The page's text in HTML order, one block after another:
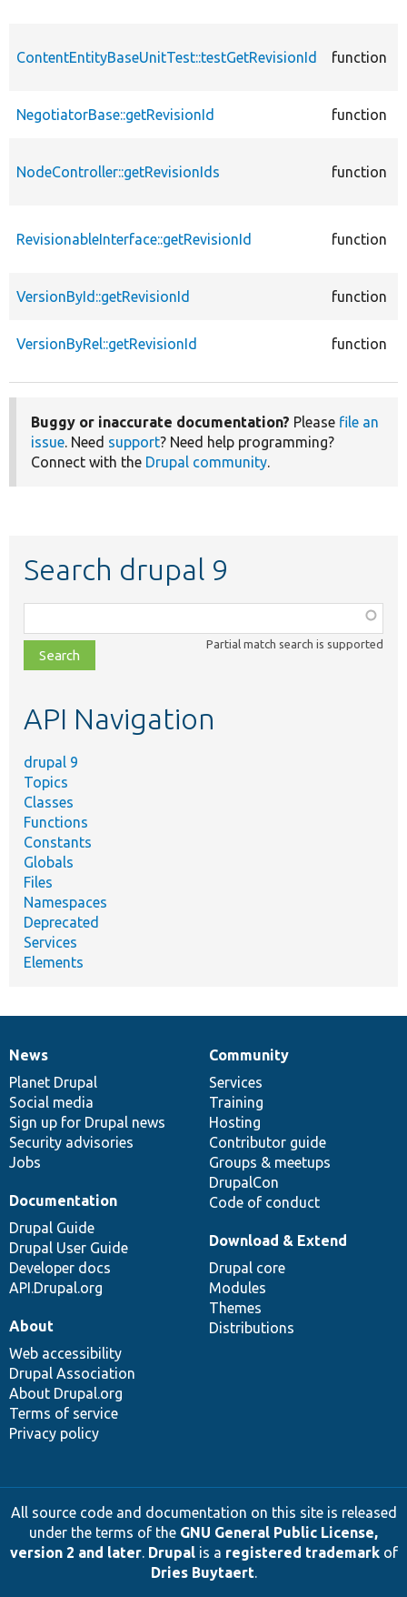
ContentEntityBaseUnitTest::testGetRevisionId function
NegotiatorBase::getRevisionId function
NodeController::getRevisionIds function
RevisionableInterface::getRevisionId function
VersionById::getRevisionId function
VersionByRel::getRevisionId function
Buggy or inaccurate documentation? Please file an
issue. Need support? Need help programming?
Connect with the Drupal community.
Search drupal 9
class,
file,
topic,
Partial match search is supported
API Navigation
drupal 9
Topics
Classes
Functions
Constants
Globals
Files
Namespaces
Deprecated
Services
Elements
News
items
News
Planet Drupal
Social media
Sign up for Drupal news
Security advisories
Jobs
Our
community
Community
Services
Training
Hosting
Contributor guide
Groups & meetups
DrupalCon
Code of conduct
Documentation
Documentation
Drupal Guide
Drupal User Guide
Developer docs
API.Drupal.org
Drupal
code
base
Download & Extend
Drupal core
Modules
Themes
Distributions
Governance
of
community
About
Web accessibility
Drupal Association
About Drupal.org
Terms of service
Privacy policy
All source code and documentation on this site is released
under the terms of the GNU General Public License,
version 2 and later. Drupalis a registered trademarkof
Dries Buytaert